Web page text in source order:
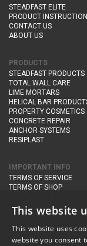
STEADFAST ELITE
PRODUCT
CONTACT US
ABOUT US
PRODUCTS
STEADFAST PRODUCTS
TOTAL WALL CARE
LIME MORTARS
HELICAL BAR
PROPERTY COSMETICS
CONCRETE REPAIR
ANCHOR SYSTEMS
RESIPLAST
IMPORTANT INFO
TERMS OF SERVICE
TERMS OF SHOP
PRIVACY POLICY
CONTACT DETAILS
This website
This website uses
website you consent